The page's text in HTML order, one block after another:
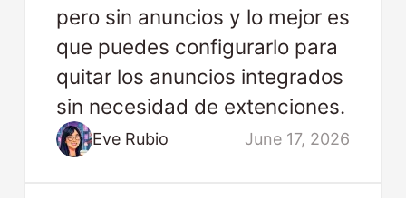
pero sin anuncios y lo mejor es
que puedes configurarlo para
quitar los anuncios integrados
sin necesidad de extenciones.
Eve Rubio June 17, 2026